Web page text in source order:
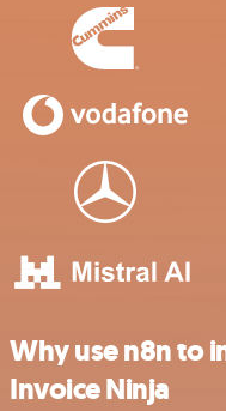
Why use n8n to
Invoice Ninja